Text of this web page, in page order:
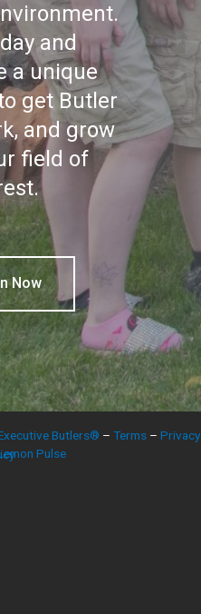
and
a unique
get Butler
and grow
field of
Now
Butlers® – Terms – Privacy
Pulse